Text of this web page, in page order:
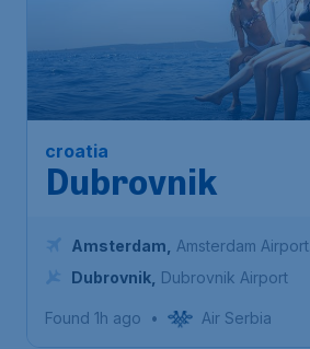
croatia
Dubrovnik
Amsterdam
Amsterdam Airport
Schiphol
Dubrovnik Dubrovnik Airport
Found 1h ago • Air Serbia